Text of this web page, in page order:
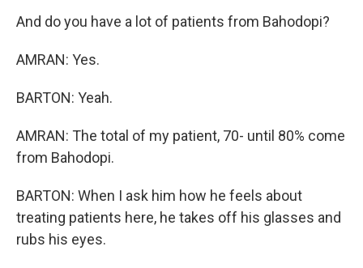
And do you have a lot of patients from Bahodopi?
AMRAN: Yes.
BARTON: Yeah.
AMRAN: The total of my patient, 70- until 80% come
from Bahodopi.
BARTON: When I ask him how he feels about
treating patients here, he takes off his glasses and
rubs his eyes.